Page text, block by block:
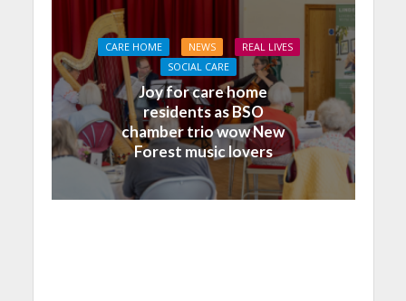
CARE HOME NEWS
REAL LIVES
SOCIAL CARE
Joy for care home
residents as BSO
chamber trio wow New
Forest music lovers